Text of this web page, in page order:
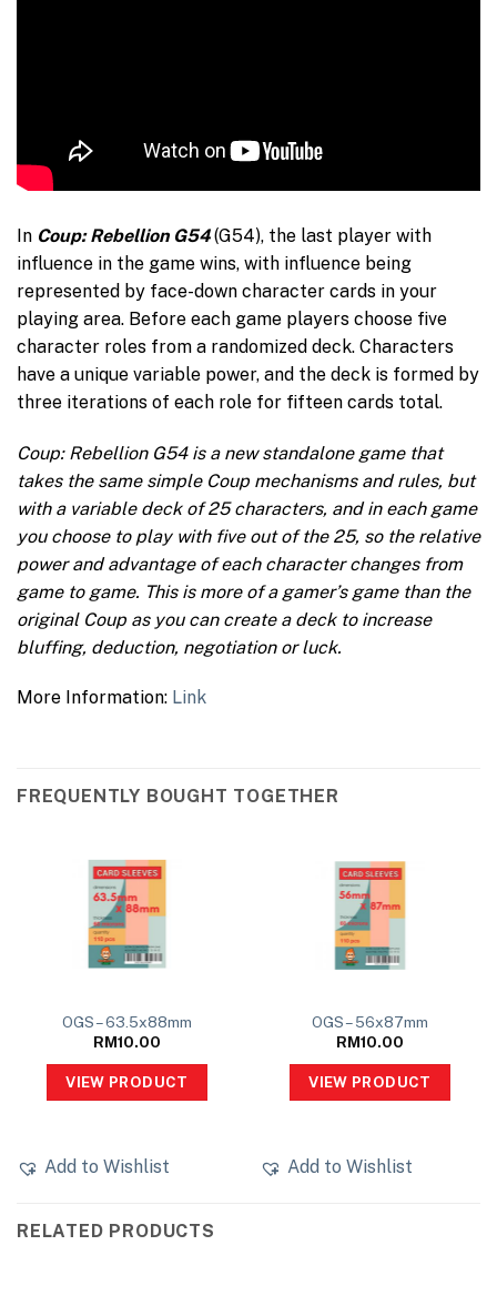
In Coup: Rebellion G54(G54), the last player with
influence in the game wins, with influence being
represented by face-down character cards in your
playing area. Before each game players choose five
character roles from a randomized deck. Characters
have a unique variable power, and the deck is formed by
three iterations of each role for fifteen cards total.
Coup: Rebellion G54 is a new standalone game that
takes the same simple Coup mechanisms and rules, but
with a variable deck of 25 characters, and in each game
you choose to play with five out of the 25, so the relative
power and advantage of each character changes from
game to game. This is more of a gamer’s game than the
original Coup as you can create a deck to increase
bluffing, deduction, negotiation or luck.
More Information: Link
FREQUENTLY BOUGHT TOGETHER
OGS – 63.5x88mm
RM10.00
VIEW PRODUCT
Add to Wishlist
OGS – 56x87mm
RM10.00
VIEW PRODUCT
Add to Wishlist
RELATED PRODUCTS